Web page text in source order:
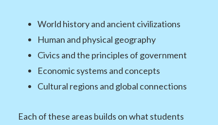
World history and ancient civilizations
Human and physical geography
Civics and the principles of government
Economic systems and concepts
Cultural regions and global connections
Each of these areas builds on what students